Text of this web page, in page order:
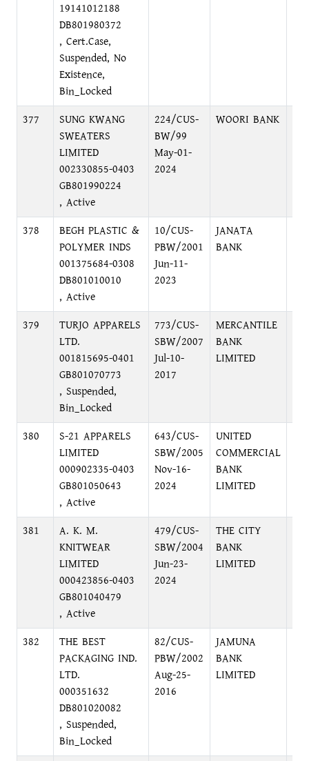
19141012188
DB801980372
, Cert.Case,
Suspended, No
Existence,
Bin_Locked
377
SUNG KWANG
SWEATERS
LIMITED
002330855-0403
GB801990224
, Active
224/CUS-
BW/99
May-01-
2024
WOORI BANK
378
BEGH PLASTIC &
POLYMER INDS
001375684-0308
DB801010010
, Active
10/CUS-
PBW/2001
Jun-11-
2023
JANATA
BANK
379
TURJO APPARELS
LTD.
001815695-0401
GB801070773
, Suspended,
Bin_Locked
773/CUS-
SBW/2007
Jul-10-
2017
MERCANTILE
BANK
LIMITED
380
S-21 APPARELS
LIMITED
000902335-0403
GB801050643
, Active
643/CUS-
SBW/2005
Nov-16-
2024
UNITED
COMMERCIAL
BANK
LIMITED
381
A. K. M.
KNITWEAR
LIMITED
000423856-0403
GB801040479
, Active
479/CUS-
SBW/2004
Jun-23-
2024
THE CITY
BANK
LIMITED
382
THE BEST
PACKAGING IND.
LTD.
000351632
DB801020082
, Suspended,
Bin_Locked
82/CUS-
PBW/2002
Aug-25-
2016
JAMUNA
BANK
LIMITED